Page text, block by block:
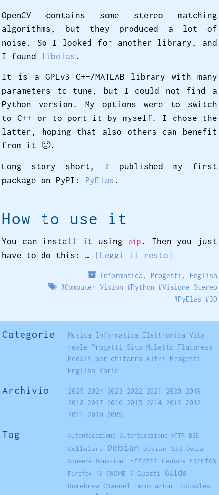
OpenCV contains some stereo matching
algorithms, but they produced a lot of
noise. So I looked for another library, and
I found libelas .
It is a GPLv3 C++/MATLAB library with many
parameters to tune, but I could not find a
Python version. My options were to switch
to C++ or to port it by myself. I chose the
latter, hoping that also others can benefit
from it 🙂️.
Long story short, I published my first
package on PyPI: PyElas .
How to use it
You can install it using pip . Then you just
have to do this: … [Leggi il resto]
Informatica , Progetti , English
#Computer Vision #Python #Visione Stereo
#PyElas #3D
Categorie Musica Informatica Elettronica Vita
reale Progetti Sito Muletto Flatpress
Pedali per chitarra Altri Progetti
English Varie
Archivio 2025 2024 2023 2022 2021 2020 2019
2018 2017 2016 2015 2014 2013 2012
2011
2010 2009
Tag Autenticazione Autenticazione HTTP BSD
Cellulare Debian Debian Sid
Debian
Squeeze
Donazioni Effetti Fedora Firefox
Firefox 13 GNOME 3 Guasti Guide
Homebrew Channel Impostazioni iptables